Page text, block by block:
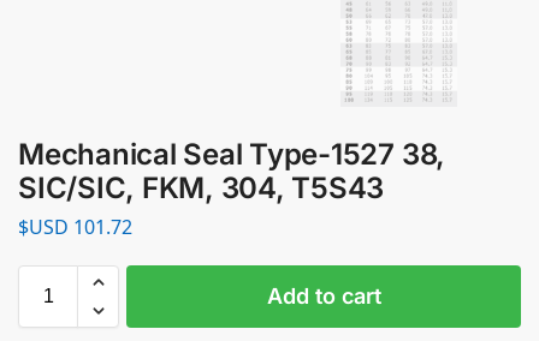
Mechanical Seal Type-1527 38,
SIC/SIC, FKM, 304, T5S43
$USD 101.72
Add to cart